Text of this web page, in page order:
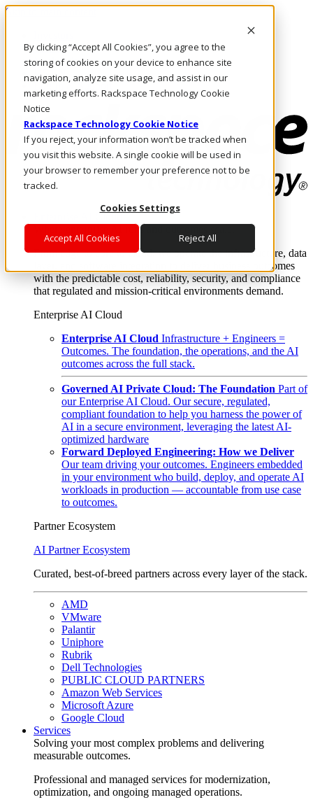
By clicking “Accept All Cookies”, you agree to the
storing of cookies on your device to enhance site
navigation, analyze site usage, and assist in our
marketing efforts. Rackspace Technology Cookie
Notice
Rackspace Technology Cookie Notice
If you reject, your information won’t be tracked when
you visit this website. A single cookie will be used in
your browser to remember your preference not to be
tracked.
Cookies Settings
Accept All Cookies Reject All
Skip to main content
Call Us
Marketplace
US/EN
Log In & Support
Enterprise AI Cloud
Where enterprise AI runs and outcomes scale.
From edge to core to cloud, we operate the infrastructure, data
layer, and software integration to deliver business outcomes
with the predictable cost, reliability, security, and compliance
that regulated and mission-critical environments demand.
Enterprise AI Cloud
Enterprise AI Cloud Infrastructure + Engineers =
Outcomes. The foundation, the operations, and the AI
outcomes across the full stack.
Governed AI Private Cloud: The Foundation Part of
our Enterprise AI Cloud. Our secure, regulated,
compliant foundation to help you harness the power of
AI in a secure environment, leveraging the latest AI-
optimized hardware
Forward Deployed Engineering: How we Deliver
Our team driving your outcomes. Engineers embedded
in your environment who build, deploy, and operate AI
workloads in production — accountable from use case
to outcomes.
Partner Ecosystem
AI Partner Ecosystem
Curated, best-of-breed partners across every layer of the stack.
AMD
VMware
Palantir
Uniphore
Rubrik
Dell Technologies
PUBLIC CLOUD PARTNERS
Amazon Web Services
Microsoft Azure
Google Cloud
Services
Solving your most complex problems and delivering
measurable outcomes.
Professional and managed services for modernization,
optimization, and ongoing managed operations.